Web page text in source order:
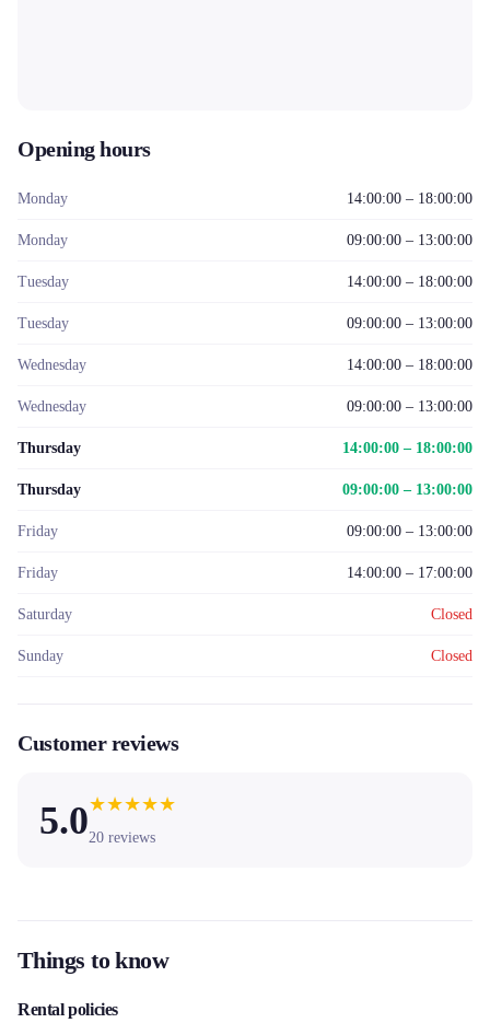
Opening hours
Monday 14:00:00 – 18:00:00
Monday 09:00:00 – 13:00:00
Tuesday 14:00:00 – 18:00:00
Tuesday 09:00:00 – 13:00:00
Wednesday 14:00:00 – 18:00:00
Wednesday 09:00:00 – 13:00:00
Thursday 14:00:00 – 18:00:00
Thursday 09:00:00 – 13:00:00
Friday 09:00:00 – 13:00:00
Friday 14:00:00 – 17:00:00
Saturday Closed
Sunday Closed
Customer reviews
5.0★★★★★
20 reviews
Things to know
Rental policies